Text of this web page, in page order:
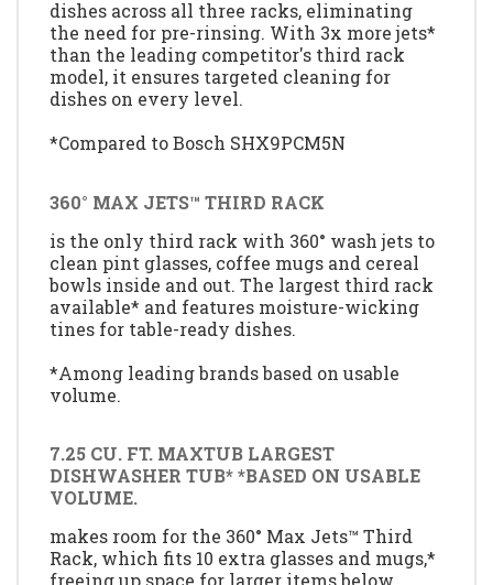
dishes across all three racks, eliminating
the need for pre-rinsing. With 3x more jets*
than the leading competitor's third rack
model, it ensures targeted cleaning for
dishes on every level.
*Compared to Bosch SHX9PCM5N
360° MAX JETS™ THIRD RACK
is the only third rack with 360° wash jets to
clean pint glasses, coffee mugs and cereal
bowls inside and out. The largest third rack
available* and features moisture-wicking
tines for table-ready dishes.
*Among leading brands based on usable
volume.
7.25 CU. FT. MAXTUB LARGEST
DISHWASHER TUB* *BASED ON USABLE
VOLUME.
makes room for the 360° Max Jets™ Third
Rack, which fits 10 extra glasses and mugs,*
freeing up space for larger items below.